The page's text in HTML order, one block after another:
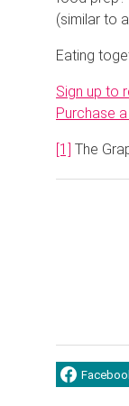
(similar to
Eating
Sign up to
Purchase
[1] The